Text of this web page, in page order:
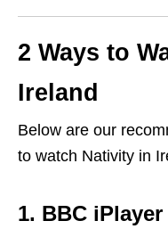
2 Ways to
Ireland
Below are our
to watch Nativity in
1. BBC iPlayer